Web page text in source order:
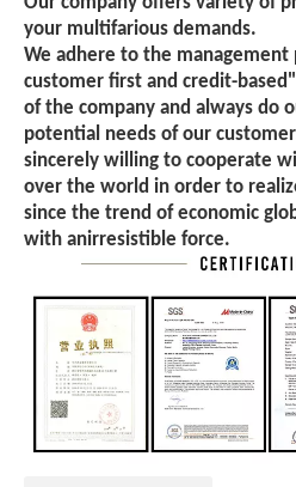
your multifarious demands.
We adhere to the
customer first and credit-
of the company and always do
potential needs of our
sincerely willing to cooperate
over the world in order to
since the trend of economic
with anirresistible force.